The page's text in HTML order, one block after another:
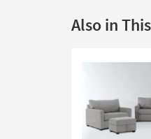
Also in